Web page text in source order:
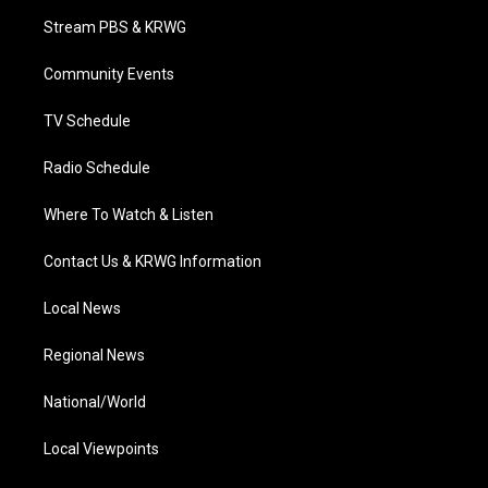
t
e
a
g
a
Stream PBS & KRWG
Community Events
TV Schedule
Radio Schedule
Where To Watch & Listen
Contact Us & KRWG Information
Local News
Regional News
National/World
Local Viewpoints